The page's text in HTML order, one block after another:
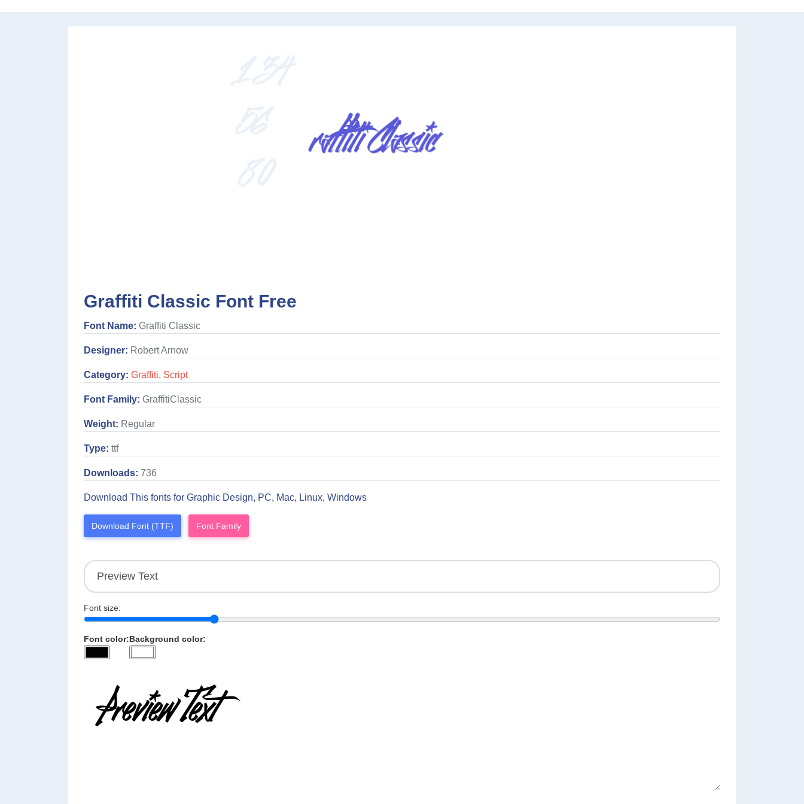
Graffiti Classic Font Free
Font Name: Graffiti Classic
Designer: Robert Arnow
Category: Graffiti, Script
Font Family: GraffitiClassic
Weight: Regular
Type: ttf
Downloads: 736
Download This fonts for Graphic Design, PC, Mac, Linux, Windows
Download Font (TTF) Font Family
Font size:
Font color:Background color: